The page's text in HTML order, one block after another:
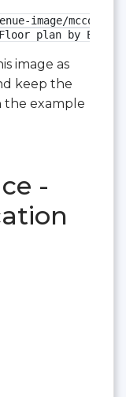
image/
plan by
image as
keep the
the example
-